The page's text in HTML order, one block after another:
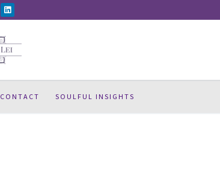
CONTACT SOULFUL INSIGHTS